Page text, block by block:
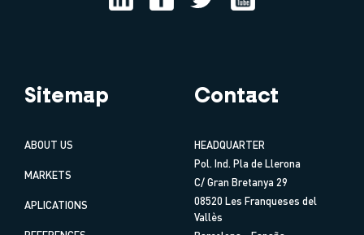
Sitemap
ABOUT US
MARKETS
APLICATIONS
Contact
HEADQUARTER
Pol. Ind. Pla de Llerona
C/ Gran Bretanya 29
08520 Les Franqueses del
Vallès